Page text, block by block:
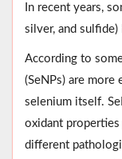
In recent years,
silver, and sulfide)
According to
(SeNPs) are
selenium itself.
oxidant
different